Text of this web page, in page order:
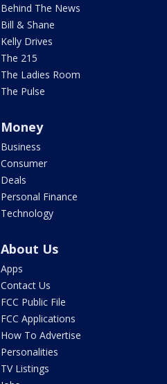
Behind The News
Bill & Shane
Kelly Drives
The 215
The Ladies Room
The Pulse
Money
Business
Consumer
Deals
Personal Finance
Technology
About Us
Apps
Contact Us
FCC Public File
FCC Applications
How To Advertise
Personalities
TV Listings